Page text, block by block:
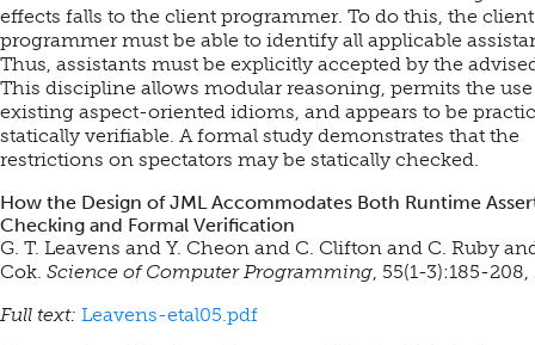
effects falls to the client programmer. To do this, the client
programmer must be able to identify all applicable
Thus, assistants must be explicitly accepted by the
This discipline allows modular reasoning, permits the
existing aspect-oriented idioms, and appears to be
statically verifiable. A formal study demonstrates that the
restrictions on spectators may be statically checked.
How the Design of JML Accommodates Both Runtime
Checking and Formal Verification
G. T. Leavens and Y. Cheon and C. Clifton and C. Ruby
Cok. Science of Computer Programming, 55(1-3):185-208,
Full text: Leavens-etal05.pdf